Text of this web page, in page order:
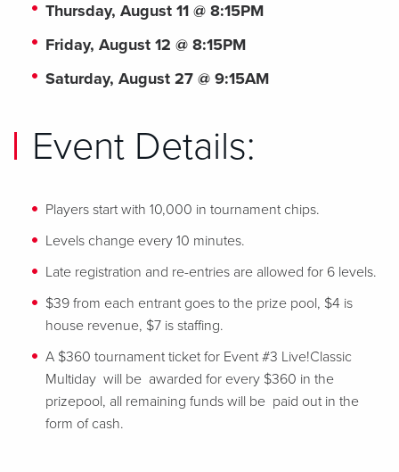
Thursday, August 11 @ 8:15PM
Friday, August 12 @ 8:15PM
Saturday, August 27 @ 9:15AM
Event Details:
Players start with 10,000 in tournament chips.
Levels change every 10 minutes.
Late registration and re-entries are allowed for 6 levels.
$39 from each entrant goes to the prize pool, $4 is
house revenue, $7 is staffing.
A $360 tournament ticket for Event #3 Live!Classic
Multiday will be awarded for every $360 in the
prizepool, all remaining funds will be paid out in the
form of cash.